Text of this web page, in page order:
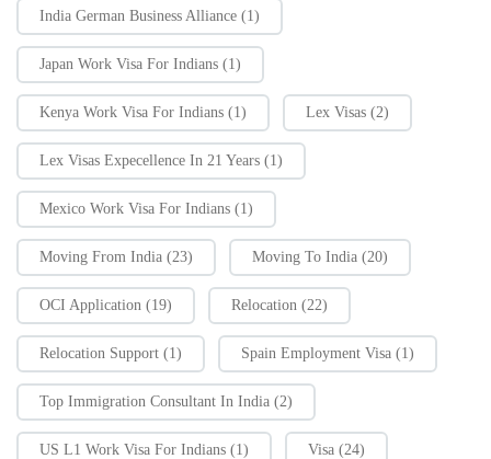
India German Business Alliance (1)
Japan Work Visa For Indians (1)
Kenya Work Visa For Indians (1) Lex Visas (2)
Lex Visas Expecellence In 21 Years (1)
Mexico Work Visa For Indians (1)
Moving From India (23) Moving To India (20)
OCI Application (19) Relocation (22)
Relocation Support (1) Spain Employment Visa (1)
Top Immigration Consultant In India (2)
US L1 Work Visa For Indians (1) Visa (24)